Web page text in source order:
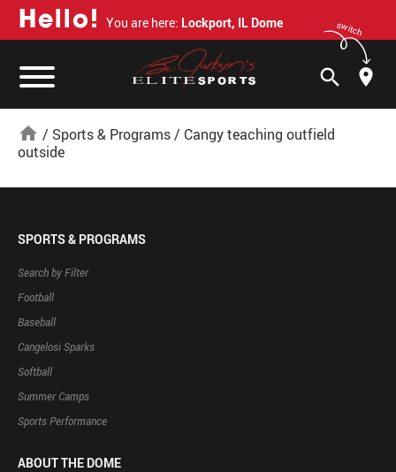
Hello! You are here: Lockport, IL Dome switch
search
home / Sports & Programs/ Cangy teaching outfield
outside
SPORTS & PROGRAMS
Search by Filter
Football
Baseball
Cangelosi Sparks
Softball
Summer Camps
Sports Performance
ABOUT THE DOME